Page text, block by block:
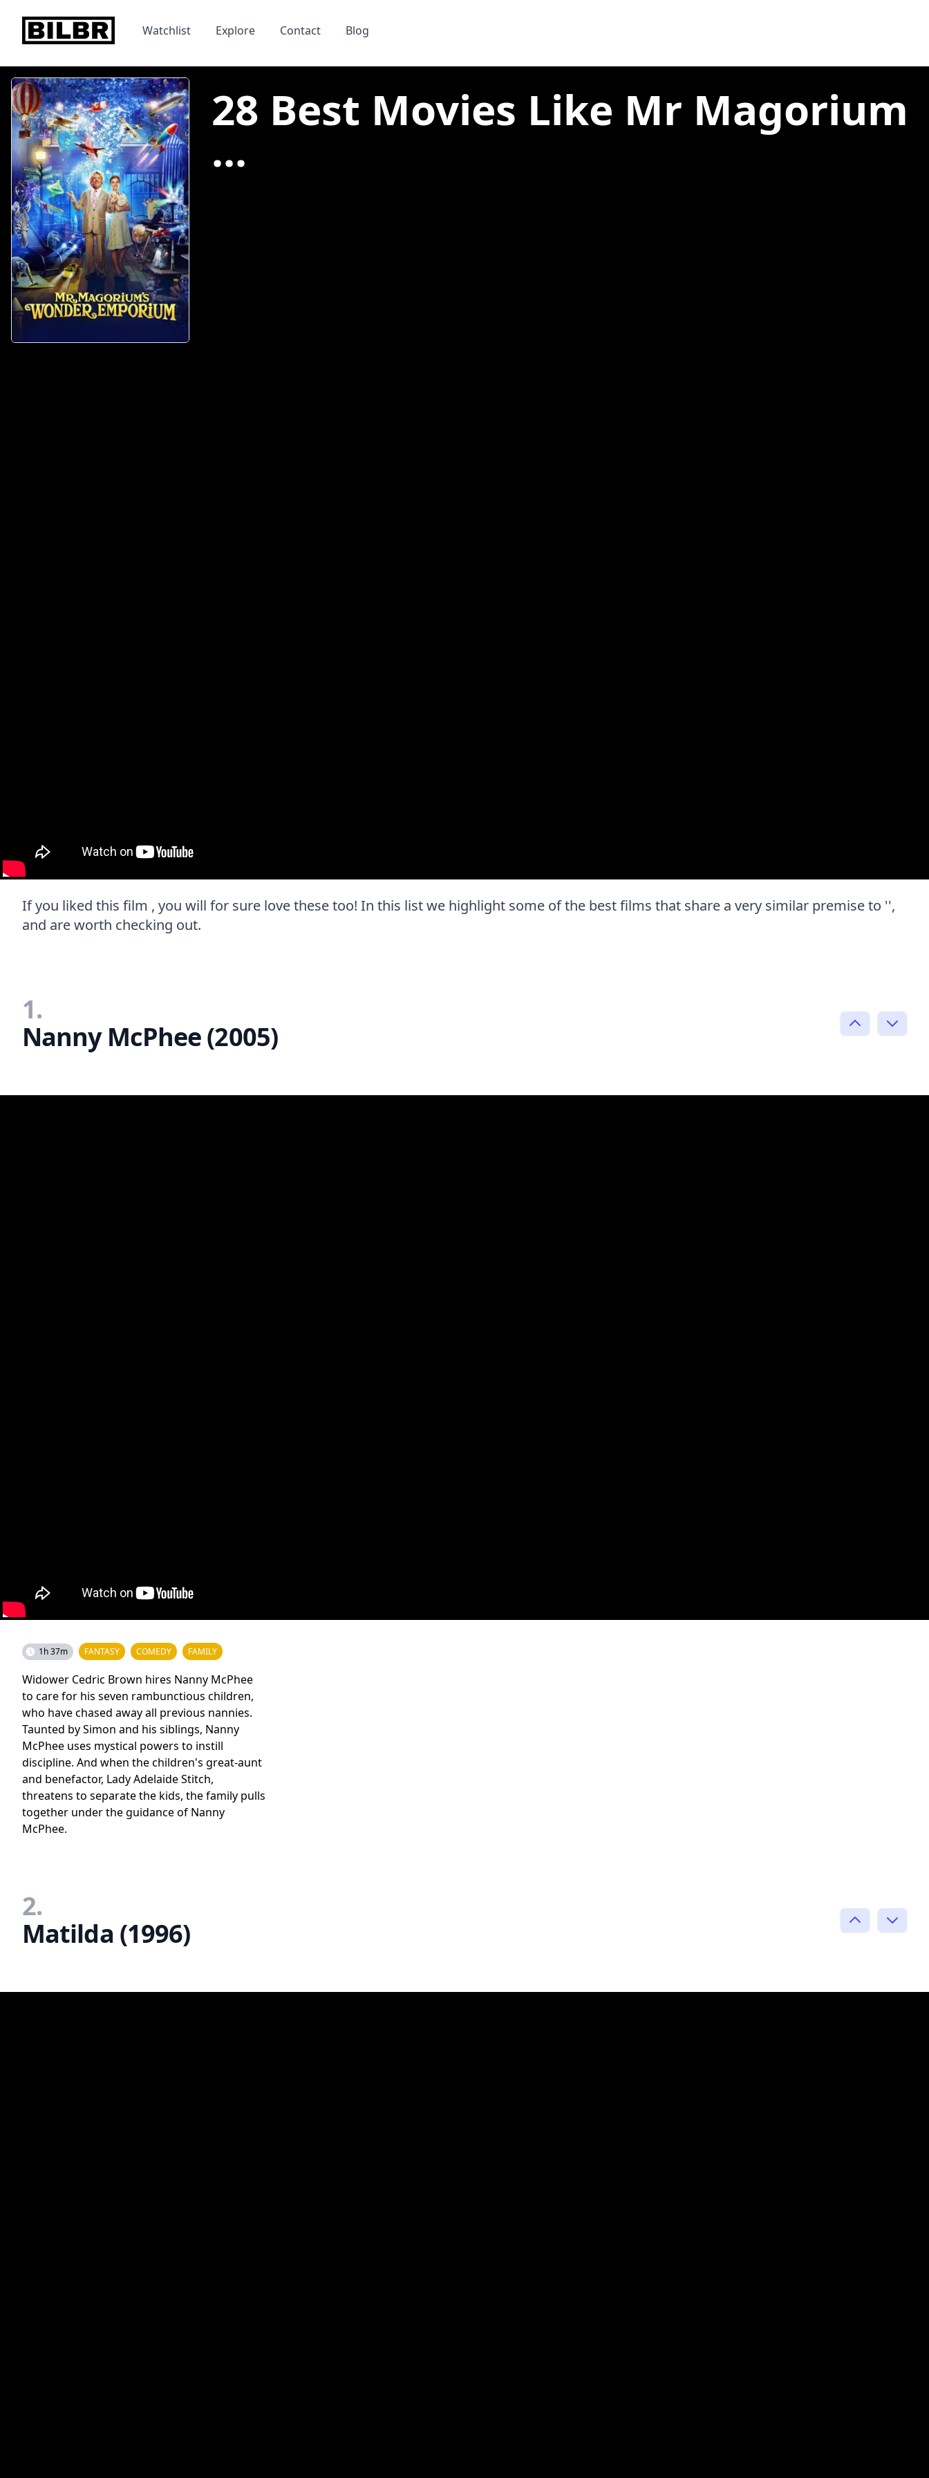
bilbr Watchlist Explore Contact Blog
28 Best Movies Like Mr Magorium
...
If you liked this film , you will for sure love these too! In this list we highlight some of the best films that share a very similar premise to '',
and are worth checking out.
1.
Nanny McPhee (2005)
1h 37m FANTASY COMEDY FAMILY
Widower Cedric Brown hires Nanny McPhee
to care for his seven rambunctious children,
who have chased away all previous nannies.
Taunted by Simon and his siblings, Nanny
McPhee uses mystical powers to instill
discipline. And when the children's great-aunt
and benefactor, Lady Adelaide Stitch,
threatens to separate the kids, the family pulls
together under the guidance of Nanny
McPhee.
2.
Matilda (1996)